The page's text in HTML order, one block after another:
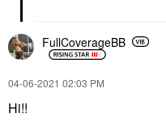
FullCoverageBB
‎04-06-2021 02:03 PM
Hi!!